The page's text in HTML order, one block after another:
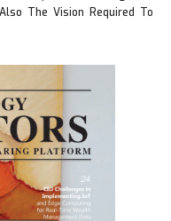
The Vision Required To